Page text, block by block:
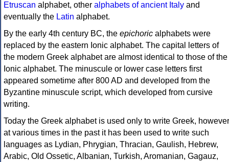
Etruscan alphabet, other alphabets of ancient Italy and
eventually the Latin alphabet.
By the early 4th century BC, the epichoric alphabets were
replaced by the eastern Ionic alphabet. The capital letters of
the modern Greek alphabet are almost identical to those of the
Ionic alphabet. The minuscule or lower case letters first
appeared sometime after 800 AD and developed from the
Byzantine minuscule script, which developed from cursive
writing.
Today the Greek alphabet is used only to write Greek, however
at various times in the past it has been used to write such
languages as Lydian, Phrygian, Thracian, Gaulish, Hebrew,
Arabic, Old Ossetic, Albanian, Turkish, Aromanian, Gagauz,